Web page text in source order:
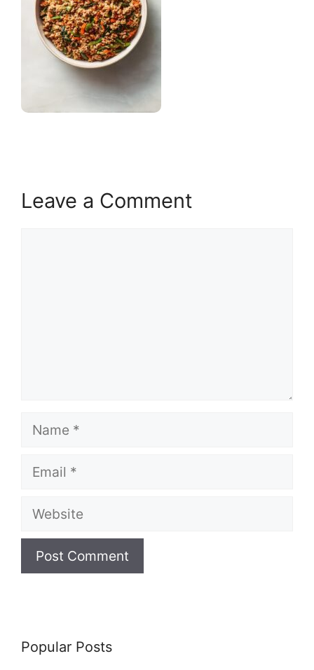
Leave a Comment
Name
Email
Website
Popular Posts